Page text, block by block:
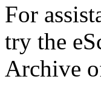
For
try the
Archive